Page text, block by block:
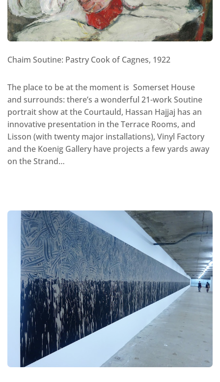
Chaim Soutine: Pastry Cook of Cagnes, 1922
The place to be at the moment is Somerset House
and surrounds: there’s a wonderful 21-work Soutine
portrait show at the Courtauld, Hassan Hajjaj has an
innovative presentation in the Terrace Rooms, and
Lisson (with twenty major installations), Vinyl Factory
and the Koenig Gallery have projects a few yards away
on the Strand…